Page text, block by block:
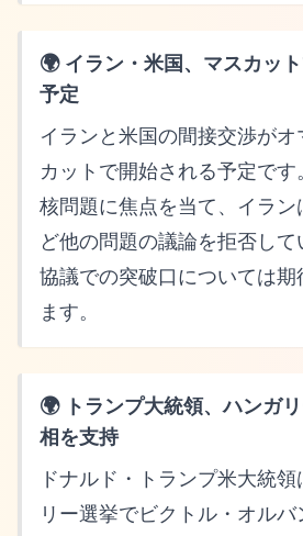
🌍 イラン・米国、マスカッ
予定
イランと米国の間接交渉がオ
カットで開始される予定で
核問題に焦点を当て、イラ
ど他の問題の議論を拒否し
協議での突破口については
ます。
🌍 トランプ大統領、ハンガ
相を支持
ドナルド・トランプ米大統
リー選挙でビクトル・オル